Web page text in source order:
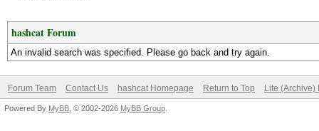
hashcat Forum
An invalid search was specified. Please go back and try again.
Forum Team Contact Us hashcat Homepage Return to Top Lite (Archive)
Powered By MyBB , © 2002-2026 MyBB Group